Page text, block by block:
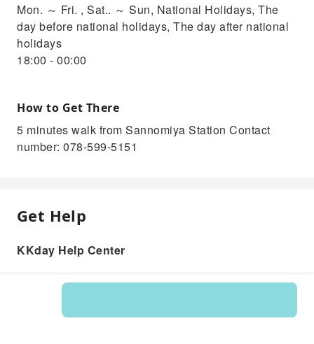
Mon. ～ Fri. , Sat.. ～ Sun, National Holidays, The
day before national holidays, The day after national
holidays
18:00 - 00:00
How to Get There
5 minutes walk from Sannomiya Station Contact
number: 078-599-5151
Get Help
KKday Help Center
Product: 335222